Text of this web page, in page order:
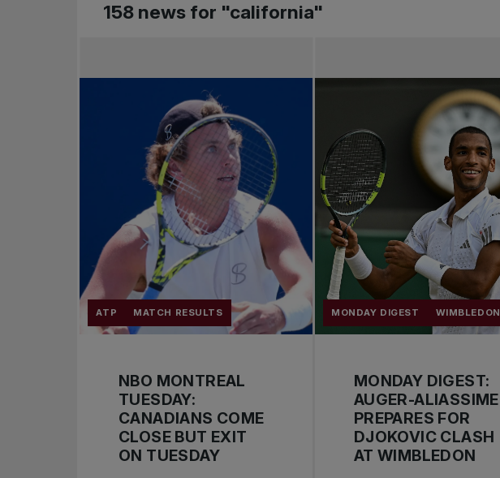
158 news for "california"
ATP MATCH RESULTS
NBO MONTREAL
TUESDAY:
CANADIANS COME
CLOSE BUT EXIT
ON TUESDAY
MONDAY DIGEST WIMBLEDON
MONDAY DIGEST:
AUGER-ALIASSIME
PREPARES FOR
DJOKOVIC CLASH
AT WIMBLEDON